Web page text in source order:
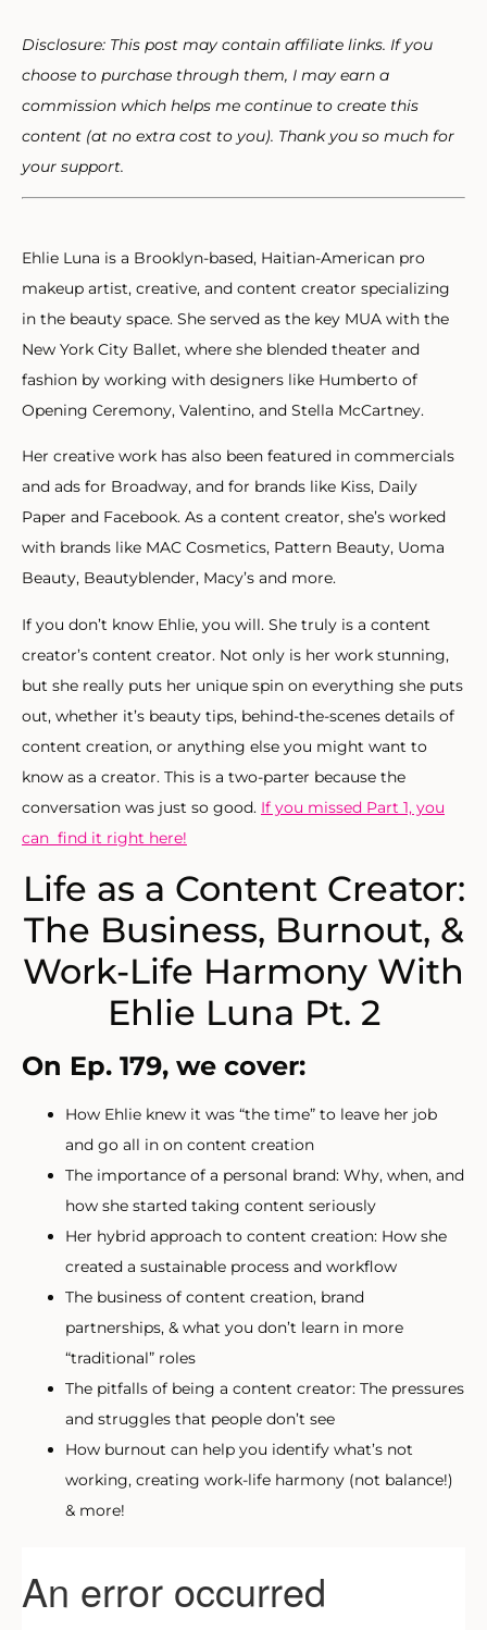
Disclosure: This post may contain affiliate links. If you
choose to purchase through them, I may earn a
commission which helps me continue to create this
content (at no extra cost to you). Thank you so much for
your support.
Ehlie Luna is a Brooklyn-based, Haitian-American pro
makeup artist, creative, and content creator specializing
in the beauty space. She served as the key MUA with the
New York City Ballet, where she blended theater and
fashion by working with designers like Humberto of
Opening Ceremony, Valentino, and Stella McCartney.
Her creative work has also been featured in commercials
and ads for Broadway, and for brands like Kiss, Daily
Paper and Facebook. As a content creator, she’s worked
with brands like MAC Cosmetics, Pattern Beauty, Uoma
Beauty, Beautyblender, Macy’s and more.
If you don’t know Ehlie, you will. She truly is a content
creator’s content creator. Not only is her work stunning,
but she really puts her unique spin on everything she puts
out, whether it’s beauty tips, behind-the-scenes details of
content creation, or anything else you might want to
know as a creator. This is a two-parter because the
conversation was just so good. If you missed Part 1, you
can find it right here!
Life as a Content Creator:
The Business, Burnout, &
Work-Life Harmony With
Ehlie Luna Pt. 2
On Ep. 179, we cover:
How Ehlie knew it was “the time” to leave her job
and go all in on content creation
The importance of a personal brand: Why, when, and
how she started taking content seriously
Her hybrid approach to content creation: How she
created a sustainable process and workflow
The business of content creation, brand
partnerships, & what you don’t learn in more
“traditional” roles
The pitfalls of being a content creator: The pressures
and struggles that people don’t see
How burnout can help you identify what’s not
working, creating work-life harmony (not balance!)
& more!